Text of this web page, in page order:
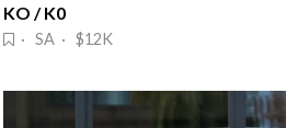
KO / K0
· SA · $12K